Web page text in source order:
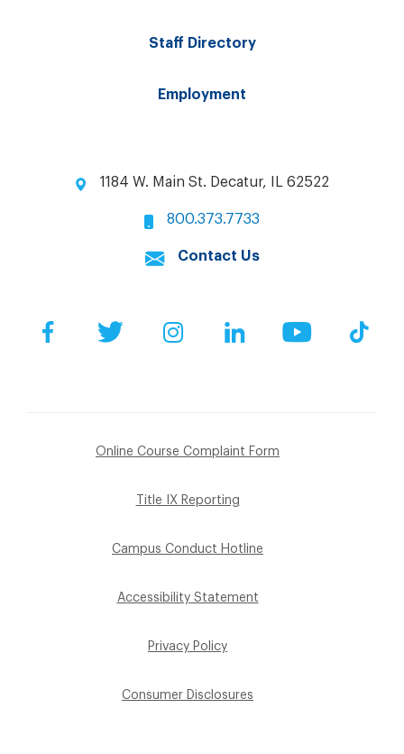
Staff Directory
Employment
1184 W. Main St. Decatur, IL 62522
800.373.7733
Contact Us
FacebookTwitter InstagramLinkedIn YouTube
Online Course Complaint Form
Title IX Reporting
Campus Conduct Hotline
Accessibility Statement
Privacy Policy
Consumer Disclosures